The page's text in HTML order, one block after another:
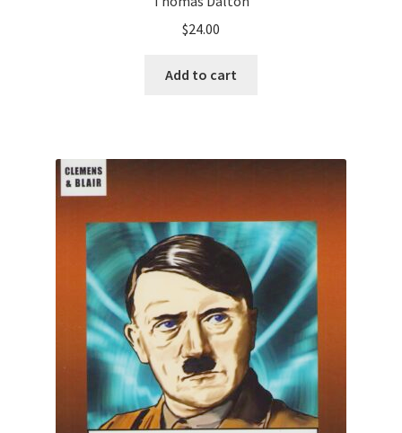
$24.00
Add to cart